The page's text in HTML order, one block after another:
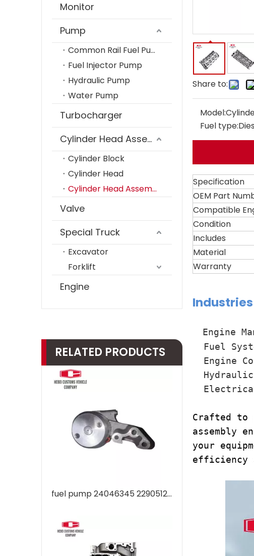
Monitor
Pump
Common Rail Fuel Pump
Fuel Injector Pump
Hydraulic Pump
Water Pump
Turbocharger
Cylinder Head Assembly
Cylinder Block
Cylinder Head
Cylinder Head Assembly
Valve
Special Truck
Excavator
Forklift
Engine
RELATED PRODUCTS
fuel pump 24046345 22905123 VOE24046345 VOE22905123 Engine Industrial New Oil Pump Fuel EC200 EC210 EC240 EC290 EC300 for Car Truck Diesel Engine Hydraulic Piston Pumps Factory
Share to:
Model:
Fuel type:
Specification
OEM Part
Compatible
Condition
Includes
Material
Warranty
Engine
Fuel
Engine
Hydraulic
Electrical
Crafted to
assembly
your